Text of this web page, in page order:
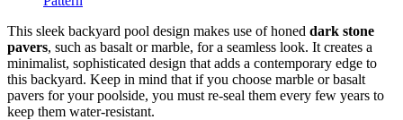
This sleek backyard pool design makes use of honed dark stone
pavers, such as basalt or marble, for a seamless look. It creates a
minimalist, sophisticated design that adds a contemporary edge to
this backyard. Keep in mind that if you choose marble or basalt
pavers for your poolside, you must re-seal them every few years to
keep them water-resistant.